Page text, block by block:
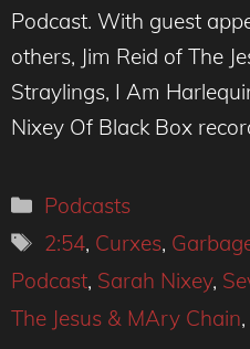
Podcast. With guest
others, Jim Reid of The
Straylings, I Am
Nixey Of Black Box
Categories
Podcasts
Tags
2:54, Curxes,
Podcast, Sarah Nixey,
The Jesus & MAry Chain,